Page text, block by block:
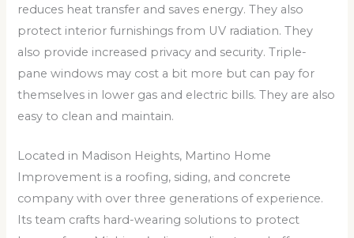
reduces heat transfer and saves energy. They also
protect interior furnishings from UV radiation. They
also provide increased privacy and security. Triple-
pane windows may cost a bit more but can pay for
themselves in lower gas and electric bills. They are also
easy to clean and maintain.
Located in Madison Heights, Martino Home
Improvement is a roofing, siding, and concrete
company with over three generations of experience.
Its team crafts hard-wearing solutions to protect